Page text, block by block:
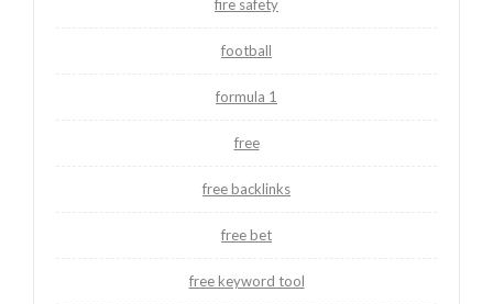
fire safety
football
formula 1
free
free backlinks
free bet
free keyword tool